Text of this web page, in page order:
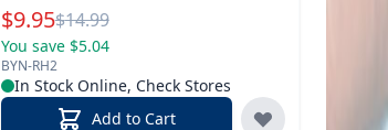
Special Price
$9.95Reg.
$14.99
You save $5.04
BYN-RH2
In Stock Online, Check Stores
Add to Cart